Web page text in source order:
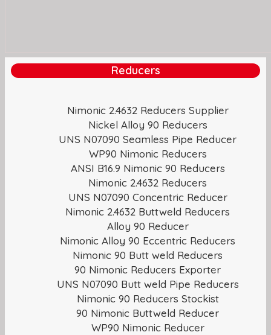
Reducers
Nimonic 2.4632 Reducers Supplier
Nickel Alloy 90 Reducers
UNS N07090 Seamless Pipe Reducer
WP90 Nimonic Reducers
ANSI B16.9 Nimonic 90 Reducers
Nimonic 2.4632 Reducers
UNS N07090 Concentric Reducer
Nimonic 2.4632 Buttweld Reducers
Alloy 90 Reducer
Nimonic Alloy 90 Eccentric Reducers
Nimonic 90 Butt weld Reducers
90 Nimonic Reducers Exporter
UNS N07090 Butt weld Pipe Reducers
Nimonic 90 Reducers Stockist
90 Nimonic Buttweld Reducer
WP90 Nimonic Reducer